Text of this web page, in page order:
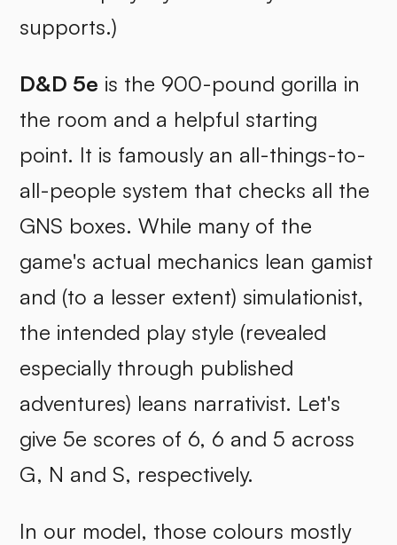
supports.)
D&D 5e is the 900-pound gorilla in
the room and a helpful starting
point. It is famously an all-things-to-
all-people system that checks all the
GNS boxes. While many of the
game's actual mechanics lean gamist
and (to a lesser extent) simulationist,
the intended play style (revealed
especially through published
adventures) leans narrativist. Let's
give 5e scores of 6, 6 and 5 across
G, N and S, respectively.
In our model, those colours mostly